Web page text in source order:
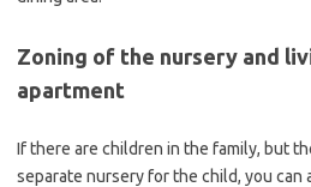
Zoning of the nursery and
apartment
If there are children in the family, but
separate nursery for the child, you can